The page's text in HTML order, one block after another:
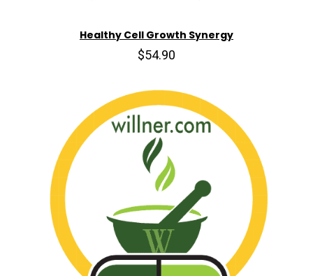
Healthy Cell Growth Synergy
$54.90